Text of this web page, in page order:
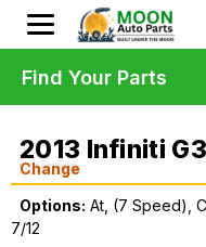
2013 Infiniti
Change
Options: At, (7 Speed),
7/12
Find Your Parts